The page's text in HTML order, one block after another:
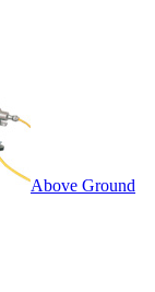
Above Ground